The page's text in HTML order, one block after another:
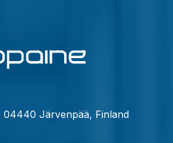
04440 Järvenpää, Finland